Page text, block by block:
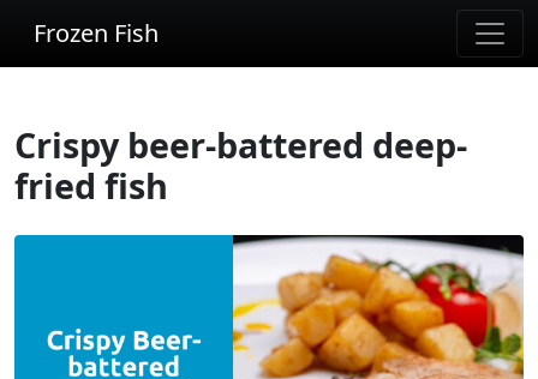
Frozen Fish
Crispy beer-battered deep-
fried fish